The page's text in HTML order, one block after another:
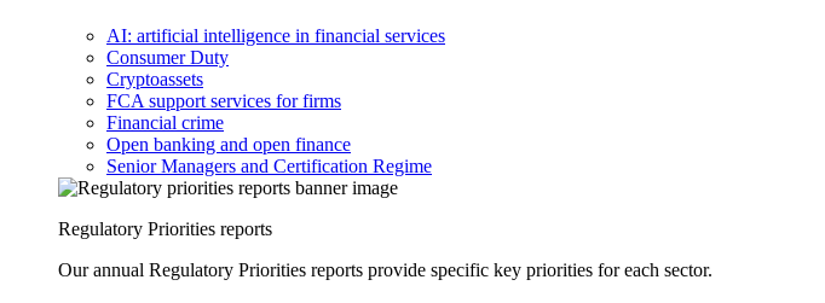
AI: artificial intelligence in financial services
Consumer Duty
Cryptoassets
FCA support services for firms
Financial crime
Open banking and open finance
Senior Managers and Certification Regime
Regulatory Priorities reports
Our annual Regulatory Priorities reports provide specific key priorities for each sector.